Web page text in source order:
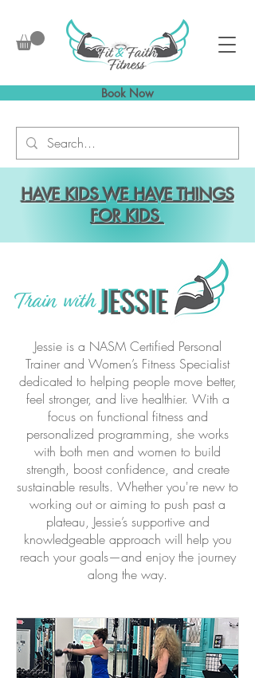
Book Now
HAVE KIDS WE HAVE THINGS
FOR KIDS
JESSIE
JESSIE
Train with
Jessie is a NASM Certified Personal
Trainer and Women’s Fitness Specialist
dedicated to helping people move better,
feel stronger, and live healthier. With a
focus on functional fitness and
personalized programming, she works
with both men and women to build
strength, boost confidence, and create
sustainable results. Whether you're new to
working out or aiming to push past a
plateau, Jessie’s supportive and
knowledgeable approach will help you
reach your goals—and enjoy the journey
along the way.